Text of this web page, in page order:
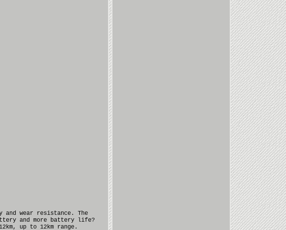
wear resistance. The
and more battery life?
up to 12km range.